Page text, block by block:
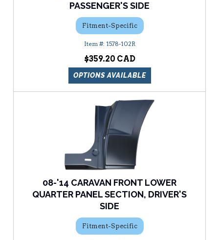
PASSENGER'S SIDE
Fitment-Specific
1578-102R
$359.20
OPTIONS AVAILABLE
08-'14 CARAVAN FRONT LOWER
QUARTER PANEL SECTION, DRIVER'S
SIDE
Fitment-Specific